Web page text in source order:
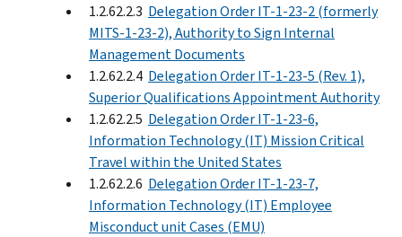
1.2.62.2.3 Delegation Order IT-1-23-2 (formerly
MITS-1-23-2), Authority to Sign Internal
Management Documents
1.2.62.2.4 Delegation Order IT-1-23-5 (Rev. 1),
Superior Qualifications Appointment Authority
1.2.62.2.5 Delegation Order IT-1-23-6,
Information Technology (IT) Mission Critical
Travel within the United States
1.2.62.2.6 Delegation Order IT-1-23-7,
Information Technology (IT) Employee
Misconduct unit Cases (EMU)